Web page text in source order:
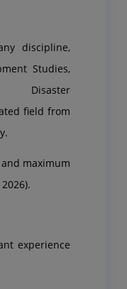
discipline,
Studies,
Disaster
field from
maximum
experience